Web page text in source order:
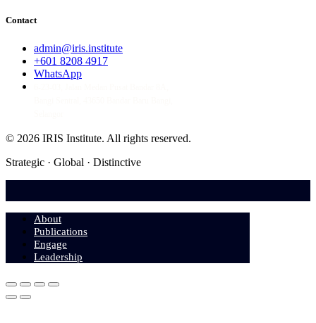
Contact
admin@iris.institute
+601 8208 4917
WhatsApp
© 2026 IRIS Institute. All rights reserved.
Strategic · Global · Distinctive
About
Publications
Engage
Leadership